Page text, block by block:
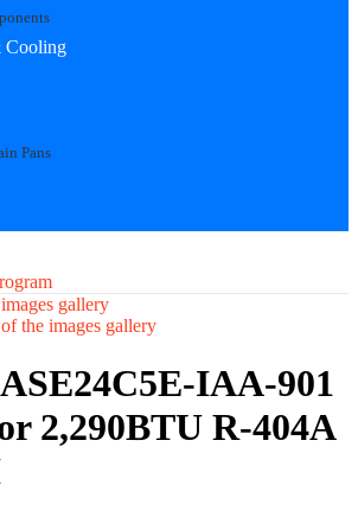
Cooling
Pans
gallery
the images gallery
IAA-901
2,290BTU R-404A